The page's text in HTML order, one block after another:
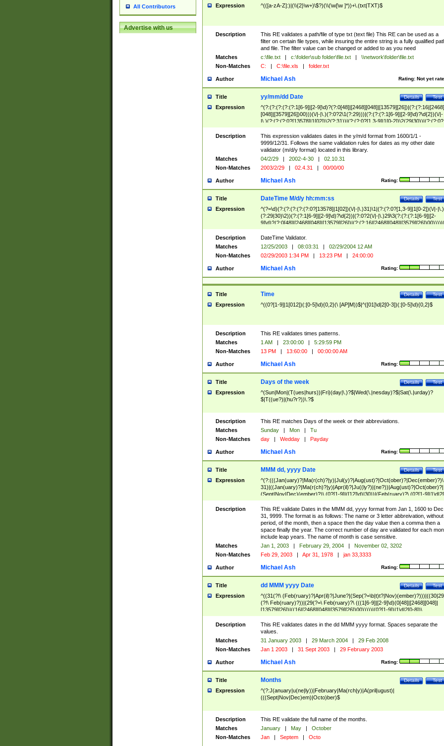
All Contributors
Advertise with us
Expression ^(([a-zA-Z]:)|(\\{2}\w+)\$?)(\\(\w[\w ]*))+\.(txt|TXT)$
Description
This RE validates a path/file of type txt (text file) This RE can be used as a
filter on certain file types, while insuring the entire string is a fully qualified
and file. The filter value can be changed or added to as you need
Matches
c:\file.txt | c:\folder\sub folder\file.txt |
\\network\folder\file.txt
Non-Matches
C: | C:\file.xls | folder.txt
Author Rating: Not yet
Michael Ash
Title Test
Details
yy/mm/dd Date
Expression
^(?:(?:(?:(?:(?:1[6-9]|[2-9]\d)?(?:0[48]|[2468][048]|[13579][26])|(?:(?:16|[2468]
[048]|[3579][26])00)))(\/|-|\.)(?:0?2\1(?:29)))|(?:(?:(?:1[6-9]|[2-9]\d)?\d{2})(\/|-
|\.)(?:(?:(?:0?[13578]|1[02])\2(?:31))|(?:(?:0?[1,3-9]|1[0-2])\2(29|30))|(?:(?:0?
[1-9])|(?:1[0-2]))\2(?:0?[1-9]|1\d|2[0-8]))))$
Description
This expression validates dates in the y/m/d format from 1600/1/1 -
9999/12/31. Follows the same validation rules for dates as my other date
validator (m/d/y format) located in this library.
Matches
04/2/29 | 2002-4-30 |
02.10.31
Non-Matches
2003/2/29 | 02.4.31 | 00/00/00
Author Rating:
Michael Ash
Title Test
Details
DateTime M/d/y hh:mm:ss
Expression
^(?=\d)(?:(?:(?:(?:(?:0?[13578]|1[02])(\/|-|\.)31)\1|(?:(?:0?[1,3-9]|1[0-2])(\/|-|\.)
(?:29|30)\2))(?:(?:1[6-9]|[2-9]\d)?\d{2})|(?:0?2(\/|-|\.)29\3(?:(?:(?:1[6-9]|[2-
(?:0?[1-9])|(?:1[0-2]))(\/|-|\.)(?:0?[1-9]|1\d|2[0-8])\4(?:(?:1[6-9]|[2-9]\d)?\d{2}))
($|\ (?=\d)))?(((0?[1-9]|1[012])(:[0-5]\d){0,2}(\ [AP]M))|([01]\d|2[0-3])(:[0-5]\d)
{1,2})?$
Description
DateTime Validator.
Matches
12/25/2003 | 08:03:31 |
02/29/2004 12 AM
Non-Matches
02/29/2003 1:34 PM | 13:23 PM | 24:00:00
Author Rating:
Michael Ash
Title Test
Details
Time
Expression ^((0?[1-9]|1[012])(:[0-5]\d){0,2}(\ [AP]M))$|^([01]\d|2[0-3])(:[0-5]\d){0,2}$
Description
This RE validates times patterns.
Matches
1 AM | 23:00:00 |
5:29:59 PM
Non-Matches
13 PM | 13:60:00 | 00:00:00 AM
Author Rating:
Michael Ash
Title Test
Details
Days of the week
Expression
^(Sun|Mon|(T(ues|hurs))|Fri)(day|\.)?$|Wed(\.|nesday)?$|Sat(\.|urday)?
$|T((ue?)|(hu?r?))\.?$
Description
This RE matches Days of the week or their abbreviations.
Matches
Sunday | Mon |
Tu
Non-Matches
day | Wedday | Payday
Author Rating:
Michael Ash
Title Test
Details
MMM dd, yyyy Date
Expression
^(?:(((Jan(uary)?|Ma(r(ch)?|y)|Jul(y)?|Aug(ust)?|Oct(ober)?|Dec(ember)?)\
31)|((Jan(uary)?|Ma(r(ch)?|y)|Apr(il)?|Ju((ly?)|(ne?))|Aug(ust)?|Oct(ober)?|
(Sept|Nov|Dec)(ember)?)\ (0?[1-9]|([12]\d)|30))|(Feb(ruary)?\ (0?[1-
8]|(29(?=,\ ((1[6-9]|[2-9]\d)(0[48]|[2468][048]|[13579][26])|((16|[2468][048]|
[3579][26])00)))))))\,\ ((1[6-9]|[2-9]\d)\d{2}))
Description
This RE validate Dates in the MMM dd, yyyy format from Jan 1, 1600 to Dec
31, 9999. The format is as follows: The name or 3 letter abbreivation,
period, of the month, then a space then the day value then a comma then a
space finally the year. The correct number of day are validated for each
include leap years. The name of month is case sensitive.
Matches
Jan 1, 2003 | February 29, 2004 |
November 02, 3202
Non-Matches
Feb 29, 2003 | Apr 31, 1978 | jan 33,3333
Author Rating:
Michael Ash
Title Test
Details
dd MMM yyyy Date
Expression
^((31(?!\
(?!\ Feb(ruary)?))|(29(?=\ Feb(ruary)?\ (((1[6-9]|[2-9]\d)(0[48]|[2468][048]|
[13579][26])|((16|[2468][048]|[3579][26])00)))))|(0?[1-9])|1\d|2[0-8])\
(Jan(uary)?|Feb(ruary)?|Ma(r(ch)?|y)|Apr(il)?|Ju((ly?)|(ne?))|Aug(ust)?
|Oct(ober)?|(Sep(?=\b|t)t?|Nov|Dec)(ember)?)\ ((1[6-9]|[2-9]\d)\d{2})$
Description
This RE validates dates in the dd MMM yyyy format. Spaces separate the
values.
Matches
31 January 2003 | 29 March 2004 |
29 Feb 2008
Non-Matches
Jan 1 2003 | 31 Sept 2003 | 29 February 2003
Author Rating:
Michael Ash
Title Test
Details
Months
Expression
^(?:J(anuary|u(ne|ly))|February|Ma(rch|y)|A(pril|ugust)|
(((Sept|Nov|Dec)em)|Octo)ber)$
Description
This RE validate the full name of the months.
Matches
January | May |
October
Non-Matches
Jan | Septem | Octo